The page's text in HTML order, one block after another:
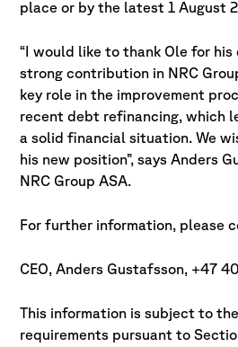
place or by the latest 1 August
“I would like to thank Ole for
strong contribution in NRC
key role in the improvement
recent debt refinancing, which
a solid financial situation. We
his new position”, says Anders
NRC Group ASA.
For further information, please
CEO, Anders Gustafsson, +47
This information is subject to
requirements pursuant to